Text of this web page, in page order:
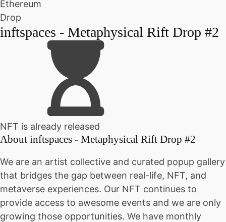
Ethereum
Drop
inftspaces - Metaphysical Rift Drop #2
NFT is already released
About inftspaces - Metaphysical Rift Drop #2
We are an artist collective and curated popup gallery
that bridges the gap between real-life, NFT, and
metaverse experiences. Our NFT continues to
provide access to awesome events and we are only
growing those opportunities. We have monthly